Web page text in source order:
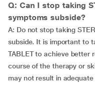
Q: Can I stop taking
symptoms subside?
A: Do not stop taking
subside. It is important to
TABLET to achieve better
course of the therapy or
may not result in